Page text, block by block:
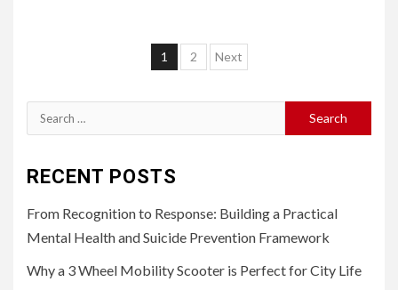
Posts
1 2 Next
Search
for:
RECENT POSTS
From Recognition to Response: Building a Practical
Mental Health and Suicide Prevention Framework
Why a 3 Wheel Mobility Scooter is Perfect for City Life